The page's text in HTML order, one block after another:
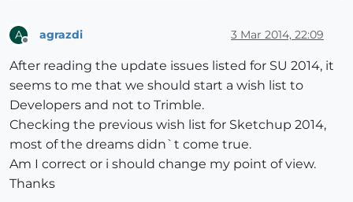
A agrazdi 3 Mar 2014, 22:09
After reading the update issues listed for SU 2014, it
seems to me that we should start a wish list to
Developers and not to Trimble.
Checking the previous wish list for Sketchup 2014,
most of the dreams didn`t come true.
Am I correct or i should change my point of view.
Thanks